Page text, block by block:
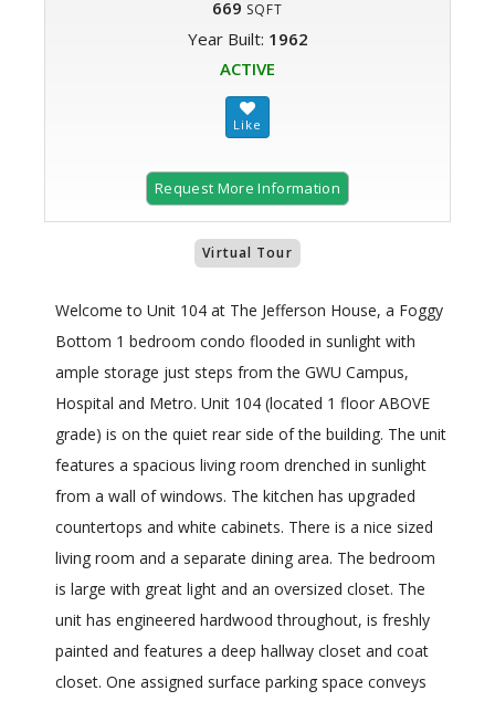
669 SQFT
Year Built: 1962
ACTIVE
Request More Information
Virtual Tour
Welcome to Unit 104 at The Jefferson House, a Foggy
Bottom 1 bedroom condo flooded in sunlight with
ample storage just steps from the GWU Campus,
Hospital and Metro. Unit 104 (located 1 floor ABOVE
grade) is on the quiet rear side of the building. The unit
features a spacious living room drenched in sunlight
from a wall of windows. The kitchen has upgraded
countertops and white cabinets. There is a nice sized
living room and a separate dining area. The bedroom
is large with great light and an oversized closet. The
unit has engineered hardwood throughout, is freshly
painted and features a deep hallway closet and coat
closet. One assigned surface parking space conveys